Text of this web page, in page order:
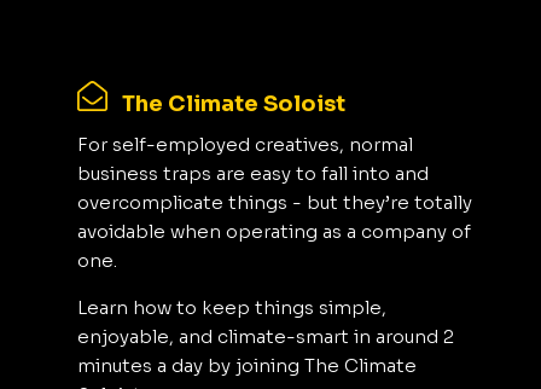
The Climate Soloist
For self-employed creatives, normal
business traps are easy to fall into and
overcomplicate things - but they’re totally
avoidable when operating as a company of
one.
Learn how to keep things simple,
enjoyable, and climate-smart in around 2
minutes a day by joining The Climate